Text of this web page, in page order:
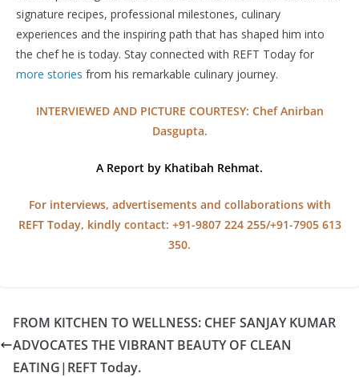
signature recipes, professional milestones, culinary
experiences and the inspiring path that has shaped him into
the chef he is today. Stay connected with REFT Today for
more stories from his remarkable culinary journey.
INTERVIEWED AND PICTURE COURTESY: Chef Anirban
Dasgupta.
A Report by Khatibah Rehmat.
For interviews, advertisements and collaborations with
REFT Today, kindly contact: +91-9807 224 255/+91-7905 613
350.
FROM KITCHEN TO WELLNESS: CHEF SANJAY KUMAR
ADVOCATES THE VIBRANT BEAUTY OF CLEAN
EATING|REFT Today.